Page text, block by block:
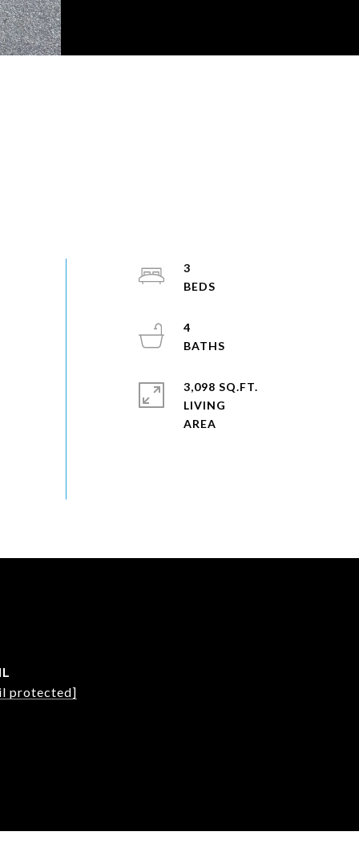
3
4
3,098 SQ.FT.
LIVING
protected]